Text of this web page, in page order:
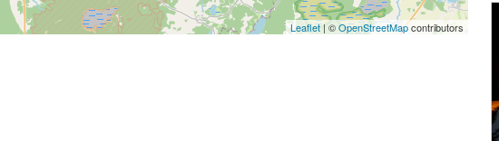
Leaflet| ©OpenStreetMapcontributors